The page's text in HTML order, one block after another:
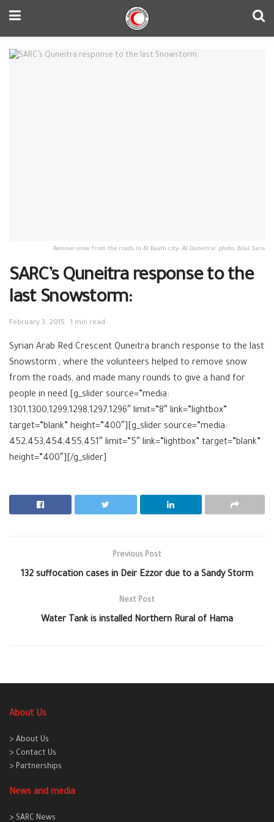
Remove snow from the roads in Al Baath city- Al Quneitra/ photo: Bilal Sare
SARC’s Quneitra response to the
last Snowstorm:
February 3, 2015 1 min read
Syrian Arab Red Crescent Quneitra branch response to the last
Snowstorm , where the volunteers helped to remove snow
from the roads, and made many rounds to give a hand for
people in need.[g_slider source=”media:
1301,1300,1299,1298,1297,1296″ limit=”8″ link=”lightbox”
target=”blank” height=”400″][g_slider source=”media:
452,453,454,455,451″ limit=”5″ link=”lightbox” target=”blank”
height=”400″][/g_slider]
Previous Post
132 suffocation cases in Deir Ezzor due to a Sandy Storm
Next Post
Water Tank is installed Northern Rural of Hama
About Us
> About Us
> Contact Us
> Partnerships
News and media
> SARC News